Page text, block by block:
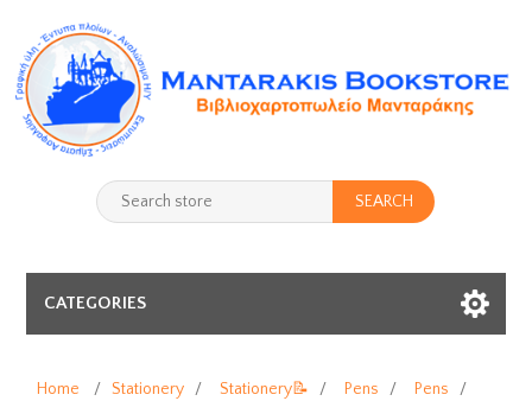
SEARCH
CATEGORIES
Home / Stationery / Stationery📝 / Pens / Pens
/